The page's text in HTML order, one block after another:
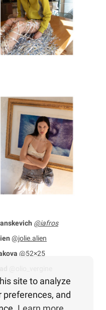
site to analyze
and
@iafros
@jolie.alien
@52×25